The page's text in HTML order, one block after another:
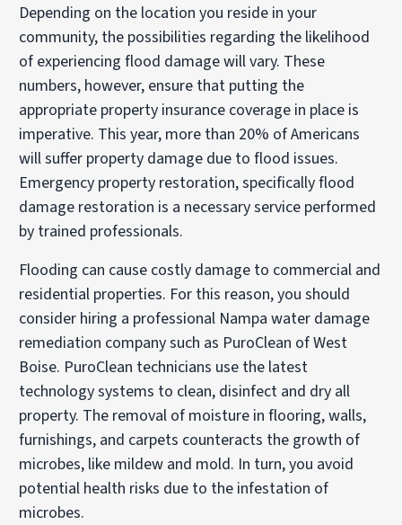
Depending on the location you reside in your
community, the possibilities regarding the likelihood
of experiencing flood damage will vary. These
numbers, however, ensure that putting the
appropriate property insurance coverage in place is
imperative. This year, more than 20% of Americans
will suffer property damage due to flood issues.
Emergency property restoration, specifically flood
damage restoration is a necessary service performed
by trained professionals.
Flooding can cause costly damage to commercial and
residential properties. For this reason, you should
consider hiring a professional Nampa water damage
remediation company such as PuroClean of West
Boise. PuroClean technicians use the latest
technology systems to clean, disinfect and dry all
property. The removal of moisture in flooring, walls,
furnishings, and carpets counteracts the growth of
microbes, like mildew and mold. In turn, you avoid
potential health risks due to the infestation of
microbes.